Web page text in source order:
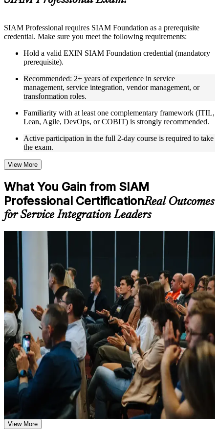
Live interactive sessions delivered through Instructor-led
with relevant service integration and management expertise
Real-world examples, case discussions, and practical activities
to improve applied understanding
Opportunities to ask questions, clarify doubts, and participate
in trainer-led discussions
Training focused on helping learners apply concepts at work,
not just complete the course content
Flexible learning options available for professionals seeking
Options include live virtual classroom training, onsite training,
on course availability
Learning support designed to help participants stay on track
throughout the training journey
Additional revision, retake, or post-training support may be
available based on the selected course
Understand foundational principles, terminology, and
important subject areas related to SIAM Professional
Learn relevant tools, methods, frameworks, processes, or
practices based on the course curriculum
Explore practical use cases that show how the concepts are
applied in professional environments
Build role-relevant knowledge that supports better decision-
making, execution, and workplace performance
Assessment, Practice, and Completion Support
Practice through quizzes, assignments, exercises, mock tests,
or simulations where applicable
Use assessments to identify learning gaps and strengthen
weak areas
Receive guidance on certification preparation as part of the
SIAM Professional certification program in Algeria
Earn a SIAM Professional certificate after successfully
meeting the course requirements
SIAM Professional requires SIAM Foundation as a prerequisite
credential. Make sure you meet the following requirements:
Hold a valid EXIN SIAM Foundation credential (mandatory
prerequisite).
Recommended: 2+ years of experience in service
management, service integration, vendor management, or
transformation roles.
Familiarity with at least one complementary framework (ITIL,
Lean, Agile, DevOps, or COBIT) is strongly recommended.
Active participation in the full 2-day course is required to take
the exam.
View More
What You Gain from SIAM
Professional CertificationReal Outcomes
for Service Integration Leaders
SIAM Professional training helps experienced ITSM professionals
build advanced service integration capability and prepare for the
EXIN scenario-based exam. The programme suits IT service
managers, service delivery leads and supplier-governance specialists
who manage multiple providers. Whether you are formalising a
service integrator role, moving up from single-tower support, or
leading multi-vendor delivery in telecom, energy, banking or the
public sector, this training builds capabilities aligned with senior
expectations.
If you are aiming to lead service integration with a globally
recognised credential, SIAM-P is a clear path forward. You gain
governance knowledge, scenario-based exam readiness, and a
structured journey that employers across Algeria and beyond value.
Validates advanced multi-supplier governance and lifts your
credibility with senior IT leaders
View More